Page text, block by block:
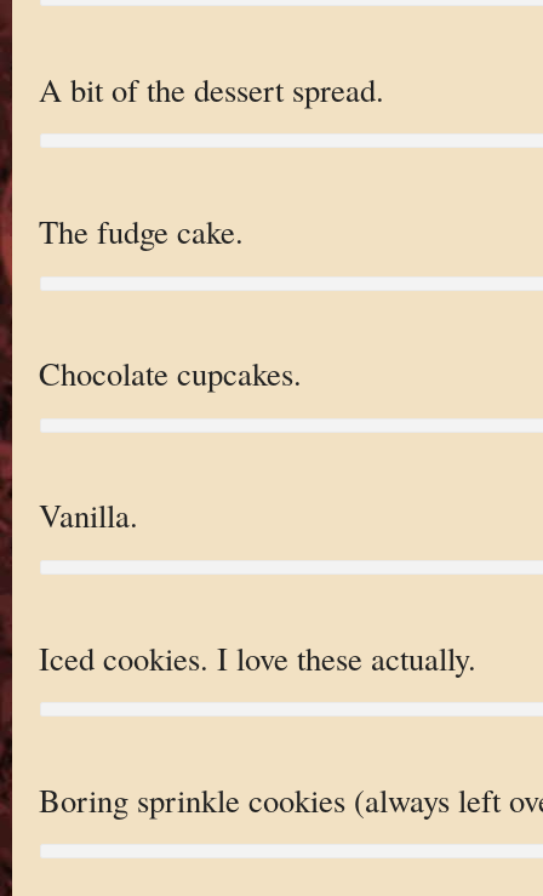
A bit of the dessert spread.
The fudge cake.
Chocolate cupcakes.
Vanilla.
Iced cookies. I love these actually.
Boring sprinkle cookies (always left